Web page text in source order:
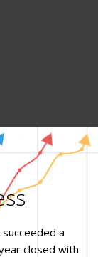
a
closed with